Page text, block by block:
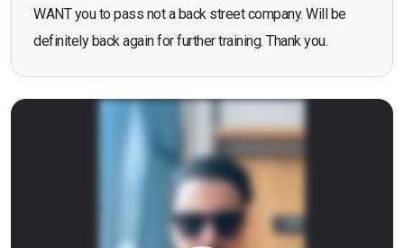
WANT you to pass not a back street company. Will be
definitely back again for further training. Thank you.